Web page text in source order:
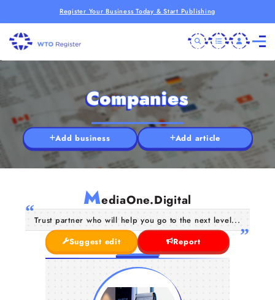
Register Your Business Today & Start Publishing
Companies
Add business Add article
MediaOne.Digital
Trust partner who will help you go to the next level...
Suggest edit
Report